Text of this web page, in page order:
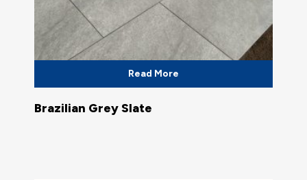
Read More
Brazilian Grey Slate